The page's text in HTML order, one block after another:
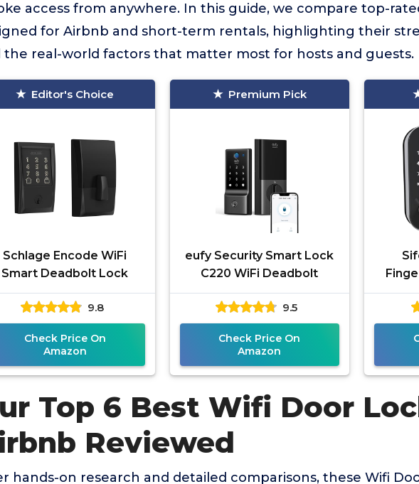
access from anywhere. In this guide, we compare top-
for Airbnb and short-term rentals, highlighting their
the real-world factors that matter most for hosts and guests.
Editor's Choice
Schlage Encode WiFi
Smart Deadbolt Lock
9.8
Check Price On
Amazon
Premium Pick
eufy Security Smart Lock
C220 WiFi Deadbolt
9.5
Check Price On
Amazon
Top 6 Best Wifi Door
Reviewed
hands-on research and detailed comparisons, these Wifi